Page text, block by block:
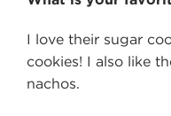
I love their sugar
cookies! I also like
nachos.